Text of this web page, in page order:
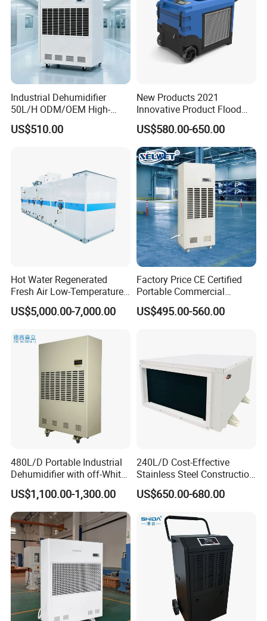
Industrial Dehumidifier
50L/H ODM/OEM High-
Efficiency & Portable with
CE for Workshops &
US$510.00
New Products 2021
Innovative Product Flood
Water Damage Restoration
Commercial Dehumidifier
Lgr Dehumidifier
US$580.00-650.00
Hot Water Regenerated
Fresh Air Low-Temperature
Rotary Dehumidifier for
Industrial
US$5,000.00-7,000.00
Factory Price CE Certified
Portable Commercial
Industrial Warehouse
Garage Basement Air
US$495.00-560.00
480L/D Portable Industrial
Dehumidifier with off-White
Color
US$1,100.00-1,300.00
240L/D Cost-Effective
Stainless Steel Construction
Dehumidifier for Printing
Plants
US$650.00-680.00